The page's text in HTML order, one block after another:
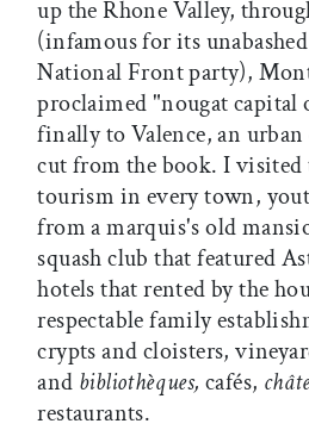
up the Rhone Valley,
(infamous for its
National Front party),
proclaimed "nougat capital
finally to Valence, an urban
cut from the book. I visited
tourism in every town,
from a marquis's old
squash club that featured
hotels that rented by the
respectable family
crypts and cloisters,
and bibliothèques, cafés,
restaurants.